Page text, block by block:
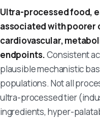
Ultra-processed food,
associated with poorer
cardiovascular,
endpoints.Consistent
plausible mechanistic
populations. Not all
ultra-processed tier
ingredients, hyper-